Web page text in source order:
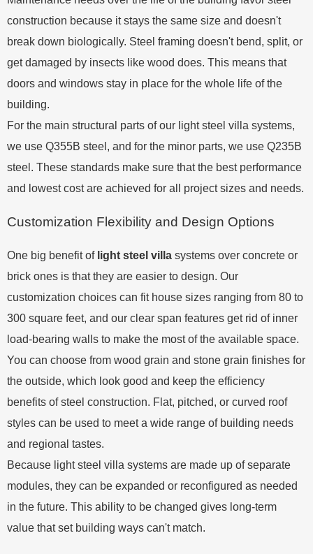
construction because it stays the same size and doesn't
break down biologically. Steel framing doesn't bend, split, or
get damaged by insects like wood does. This means that
doors and windows stay in place for the whole life of the
building.
For the main structural parts of our light steel villa systems,
we use Q355B steel, and for the minor parts, we use Q235B
steel. These standards make sure that the best performance
and lowest cost are achieved for all project sizes and needs.
Customization Flexibility and Design Options
One big benefit of light steel villa systems over concrete or
brick ones is that they are easier to design. Our
customization choices can fit house sizes ranging from 80 to
300 square feet, and our clear span features get rid of inner
load-bearing walls to make the most of the available space.
You can choose from wood grain and stone grain finishes for
the outside, which look good and keep the efficiency
benefits of steel construction. Flat, pitched, or curved roof
styles can be used to meet a wide range of building needs
and regional tastes.
Because light steel villa systems are made up of separate
modules, they can be expanded or reconfigured as needed
in the future. This ability to be changed gives long-term
value that set building ways can't match.